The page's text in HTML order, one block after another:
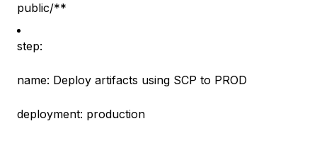
public/**
step:
name: Deploy artifacts using SCP to PROD
deployment: production